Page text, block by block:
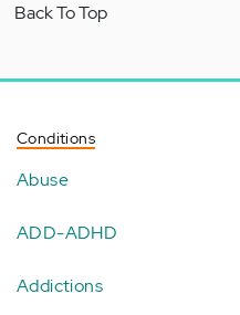
Back To Top
Conditions
Abuse
ADD-ADHD
Addictions